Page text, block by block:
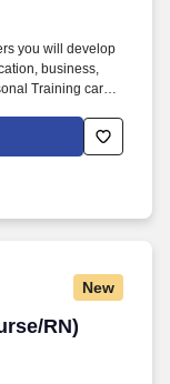
you will develop
business,
Training career
Bonus, Tri Annual
and Member
New
RN)
RN)